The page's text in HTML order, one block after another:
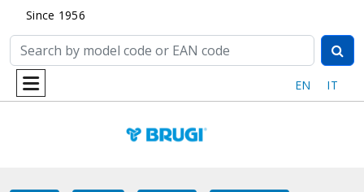
Since 1956
EN IT